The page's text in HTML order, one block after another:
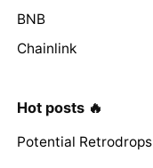
BNB
Chainlink
Hot posts 🔥
Potential Retrodrops